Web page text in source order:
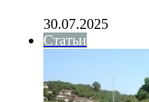
30.07.2025
Статьи